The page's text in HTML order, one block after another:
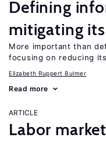
Defining
mitigating
More important than
focusing on reducing
Elizabeth Ruppert Bulmer
Read more
ARTICLE
Labor